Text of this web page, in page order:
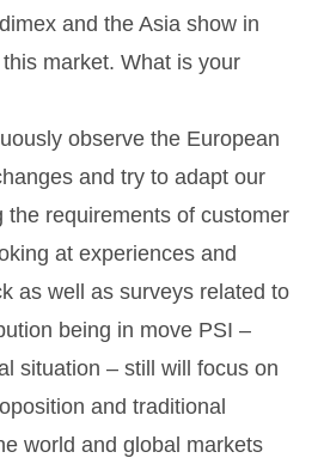
and the Asia show in
market. What is your
observe the European
and try to adapt our
the requirements of customer
at experiences and
as well as surveys related to
being in move PSI –
situation – still will focus on
and traditional
world and global markets